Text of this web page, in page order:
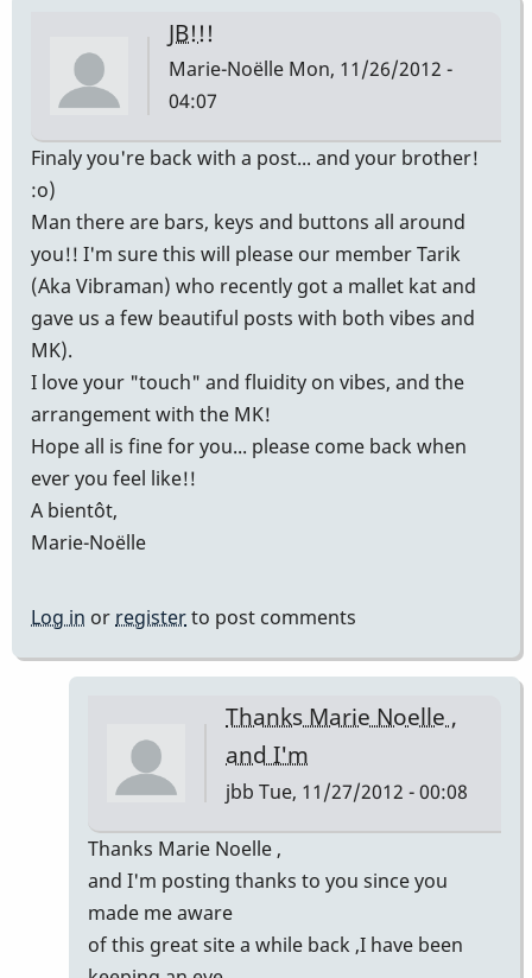
JB!!!
Marie-Noëlle Mon, 11/26/2012 -
04:07
Finaly you're back with a post... and your brother!
:o)
Man there are bars, keys and buttons all around
you!! I'm sure this will please our member Tarik
(Aka Vibraman) who recently got a mallet kat and
gave us a few beautiful posts with both vibes and
MK).
I love your "touch" and fluidity on vibes, and the
arrangement with the MK!
Hope all is fine for you... please come back when
ever you feel like!!
A bientôt,
Marie-Noëlle
Log in orregisterto post comments
Thanks Marie Noelle ,
and I'm
jbb Tue, 11/27/2012 - 00:08
In
reply
to
JB!!!
Thanks Marie Noelle ,
and I'm posting thanks to you since you
made me aware
of this great site a while back ,I have been